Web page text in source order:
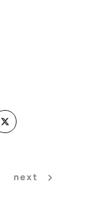
next